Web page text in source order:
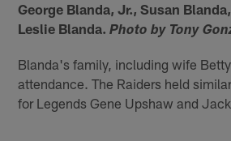
George Blanda, Jr., Susan
Leslie Blanda.Photo by Tony
Blanda's family, including wife
attendance. The Raiders held
for Legends Gene Upshaw and